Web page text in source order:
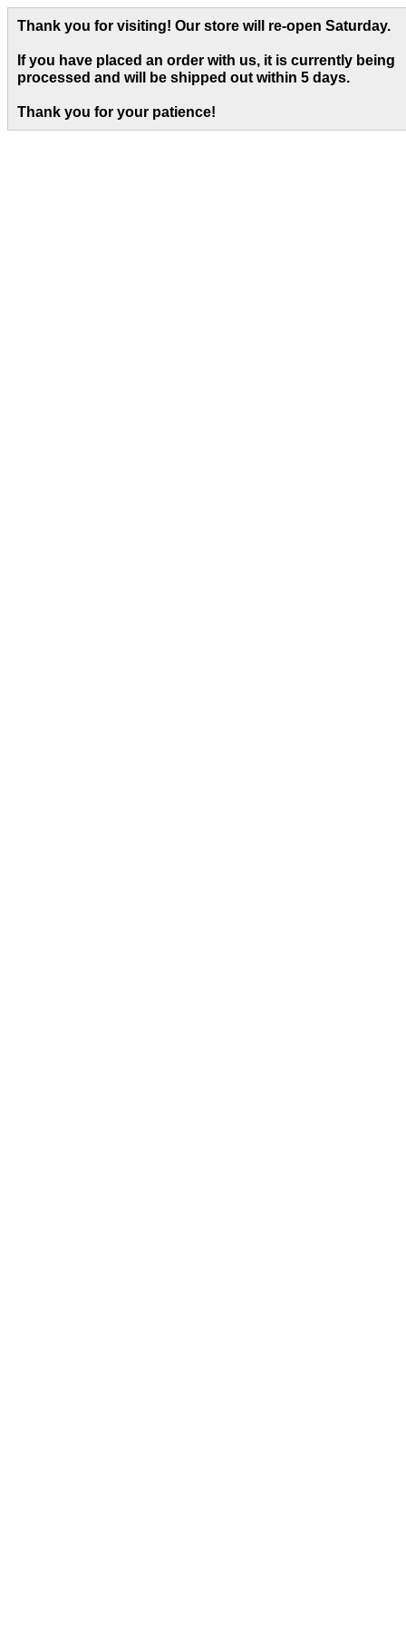
Thank you for visiting! Our store will re-open Saturday.
If you have placed an order with us, it is currently being
processed and will be shipped out within 5 days.
Thank you for your patience!